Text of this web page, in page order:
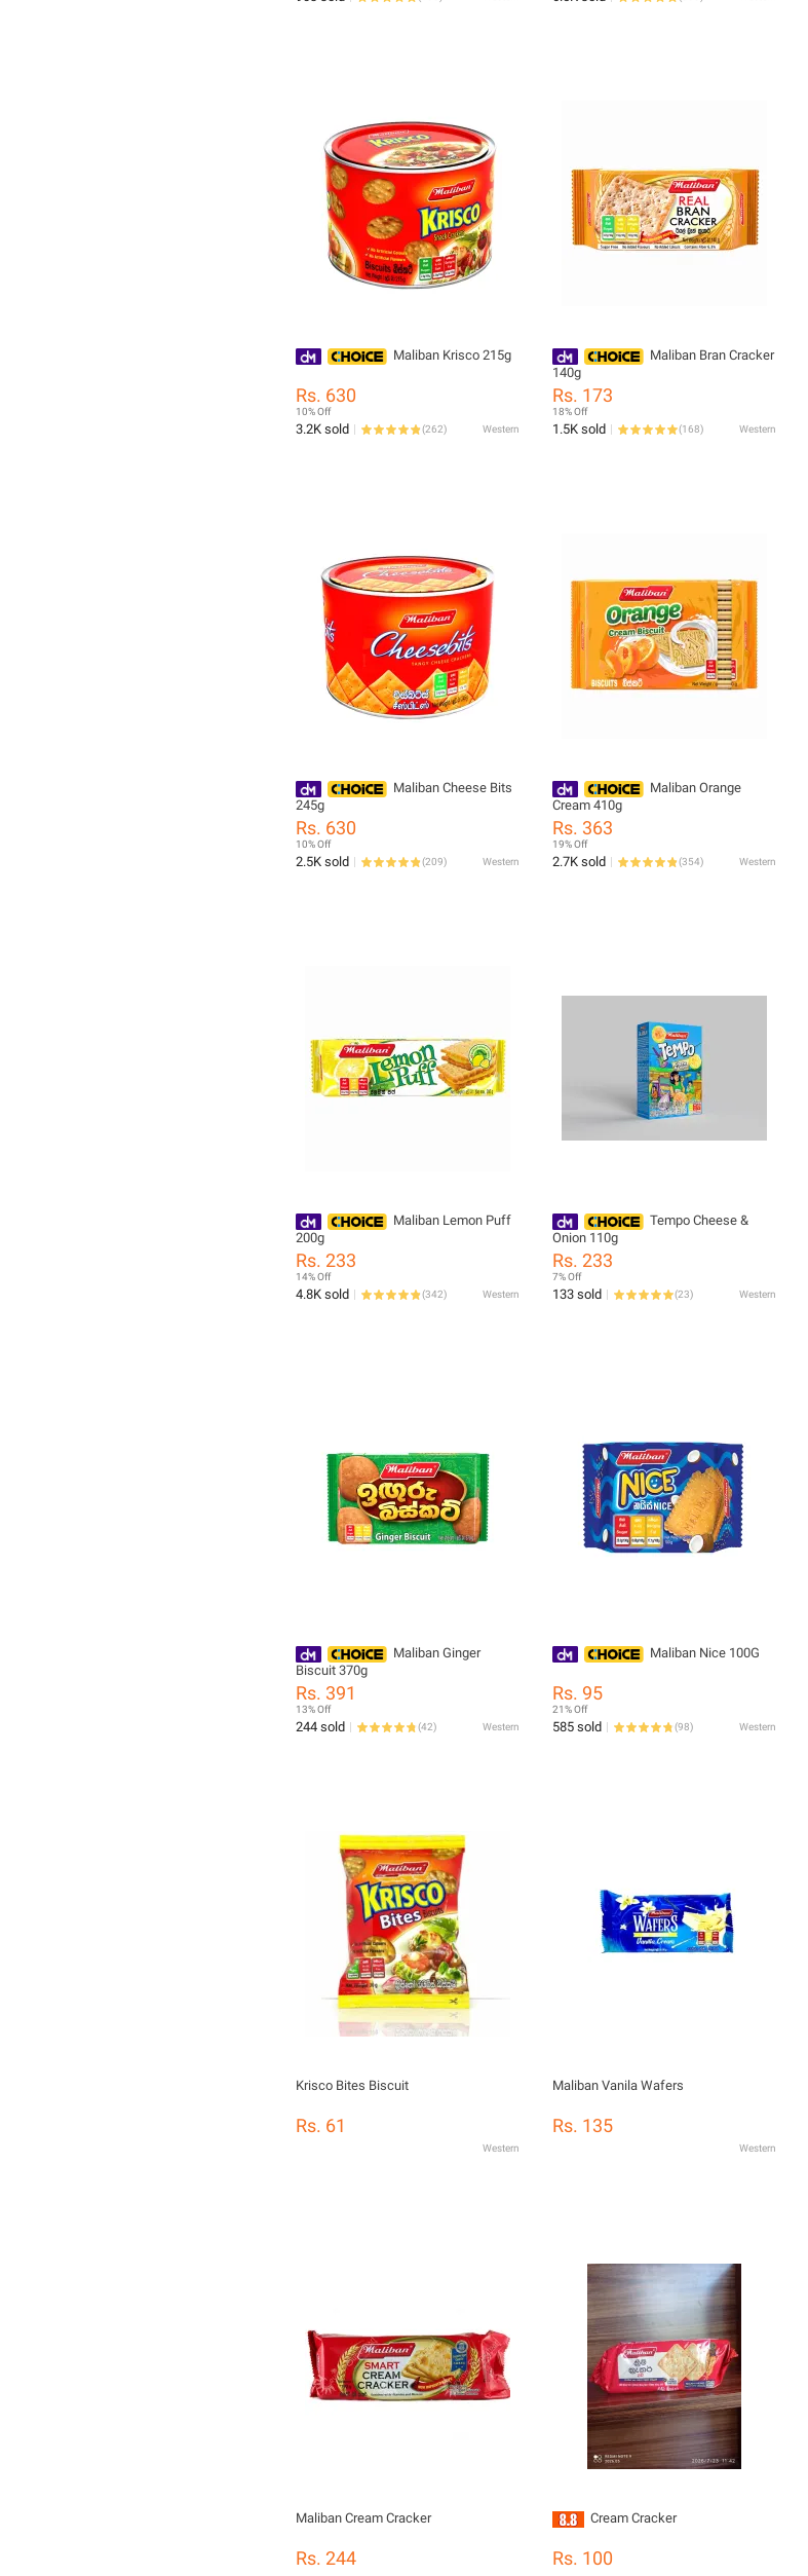
Maliban Krisco 215g
Rs. 630
10% Off
3.2K sold (262) Western
Maliban Bran Cracker
140g
Rs. 173
18% Off
1.5K sold (168) Western
Maliban Cheese Bits
245g
Rs. 630
10% Off
2.5K sold (209) Western
Maliban Orange
Cream 410g
Rs. 363
19% Off
2.7K sold (354) Western
Maliban Lemon Puff
200g
Rs. 233
14% Off
4.8K sold (342) Western
Tempo Cheese &
Onion 110g
Rs. 233
7% Off
133 sold (23) Western
Maliban Ginger
Biscuit 370g
Rs. 391
13% Off
244 sold (42) Western
Maliban Nice 100G
Rs. 95
21% Off
585 sold (98) Western
Krisco Bites Biscuit
Rs. 61
Western
Maliban Vanila Wafers
Rs. 135
Western
Maliban Cream Cracker
Rs. 244
Cream Cracker
Rs. 100